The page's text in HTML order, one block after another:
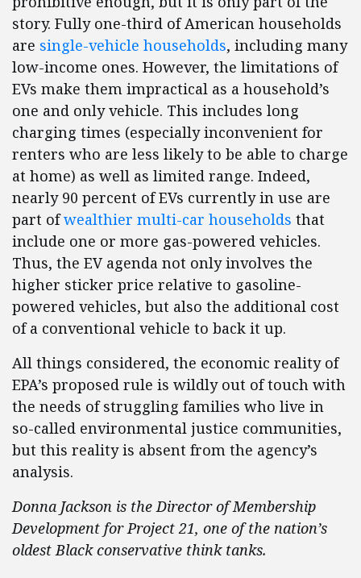
story. Fully one-third of American households
are single-vehicle households, including many
low-income ones. However, the limitations of
EVs make them impractical as a household’s
one and only vehicle. This includes long
charging times (especially inconvenient for
renters who are less likely to be able to charge
at home) as well as limited range. Indeed,
nearly 90 percent of EVs currently in use are
part ofwealthier multi-car households that
include one or more gas-powered vehicles.
Thus, the EV agenda not only involves the
higher sticker price relative to gasoline-
powered vehicles, but also the additional cost
of a conventional vehicle to back it up.
All things considered, the economic reality of
EPA’s proposed rule is wildly out of touch with
the needs of struggling families who live in
so-called environmental justice communities,
but this reality is absent from the agency’s
analysis.
Donna Jackson is the Director of Membership
Development for Project 21, one of the nation’s
oldest Black conservative think tanks.